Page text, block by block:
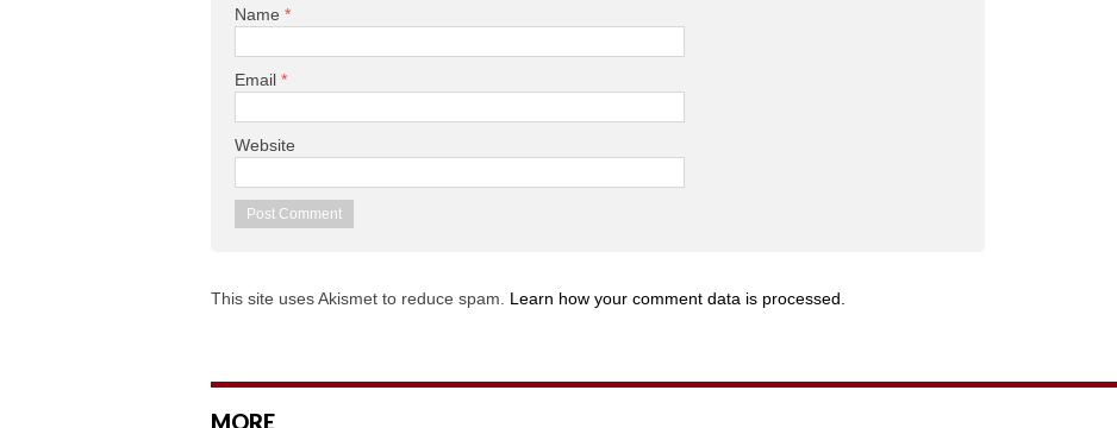
Name *
Email *
Website
This site uses Akismet to reduce spam. Learn how your comment data is processed.
MORE